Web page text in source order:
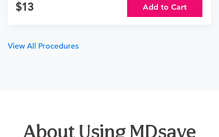
13 Add to Cart
View All Procedures
About Using MDsave